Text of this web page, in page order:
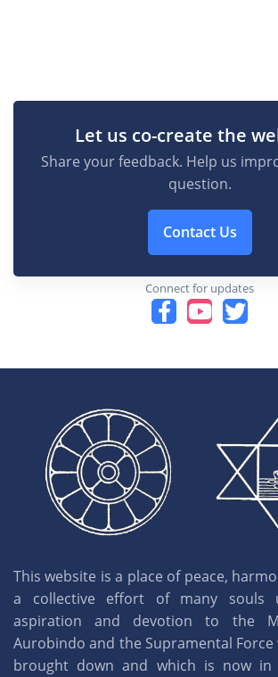
Let us co-create the
Share your feedback. Help us
question.
Contact Us
Connect for updates
This website is a place of peace,
a collective effort of many souls
aspiration and devotion to the
Aurobindo and the Supramental Force
brought down and which is now